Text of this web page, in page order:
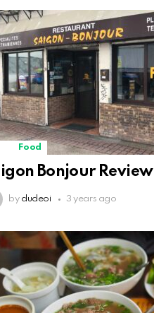
Comment
Food
Bonjour Review
by dudeoi 3 years ago